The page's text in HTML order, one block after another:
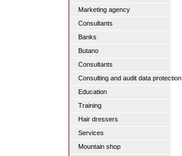
Marketing agency
Consultants
Banks
Butano
Consultants
Consulting and audit data protection
Education
Training
Hair dressers
Services
Mountain shop